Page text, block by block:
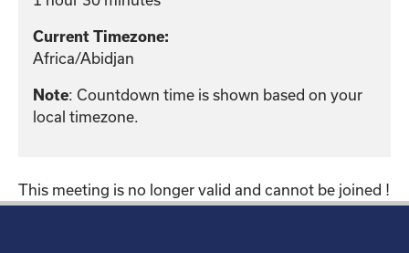
Current Timezone:
Africa/Abidjan
Note: Countdown time is shown based on your
local timezone.
This meeting is no longer valid and cannot be joined !